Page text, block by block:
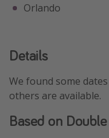
Orlando
Details
We found some
others are available.
Based on